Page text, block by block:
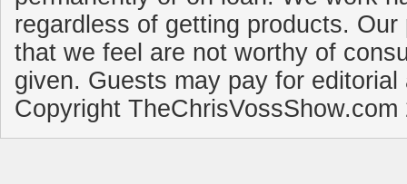
regardless of getting products.
that we feel are not worthy of
given. Guests may pay for
Copyright